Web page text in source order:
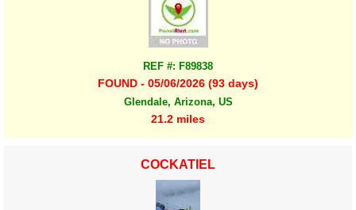
REF #: F89838
FOUND - 05/06/2026 (93 days)
Glendale, Arizona, US
21.2 miles
COCKATIEL